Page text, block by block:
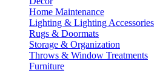
Home Maintenance
Lighting & Lighting Accessories
Rugs & Doormats
Storage & Organization
Throws & Window Treatments
Furniture